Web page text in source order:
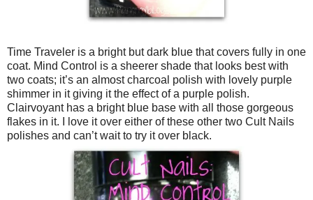
Time Traveler is a bright but dark blue that covers fully in one
coat. Mind Control is a sheerer shade that looks best with
two coats; it’s an almost charcoal polish with lovely purple
shimmer in it giving it the effect of a purple polish.
Clairvoyant has a bright blue base with all those gorgeous
flakes in it. I love it over either of these other two Cult Nails
polishes and can’t wait to try it over black.